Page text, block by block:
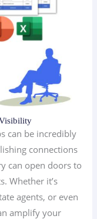
can be incredibly
connections
can open doors to
Whether it’s
agents, or even
amplify your